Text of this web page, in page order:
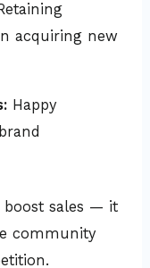
acquiring new
Happy
boost sales — it
community